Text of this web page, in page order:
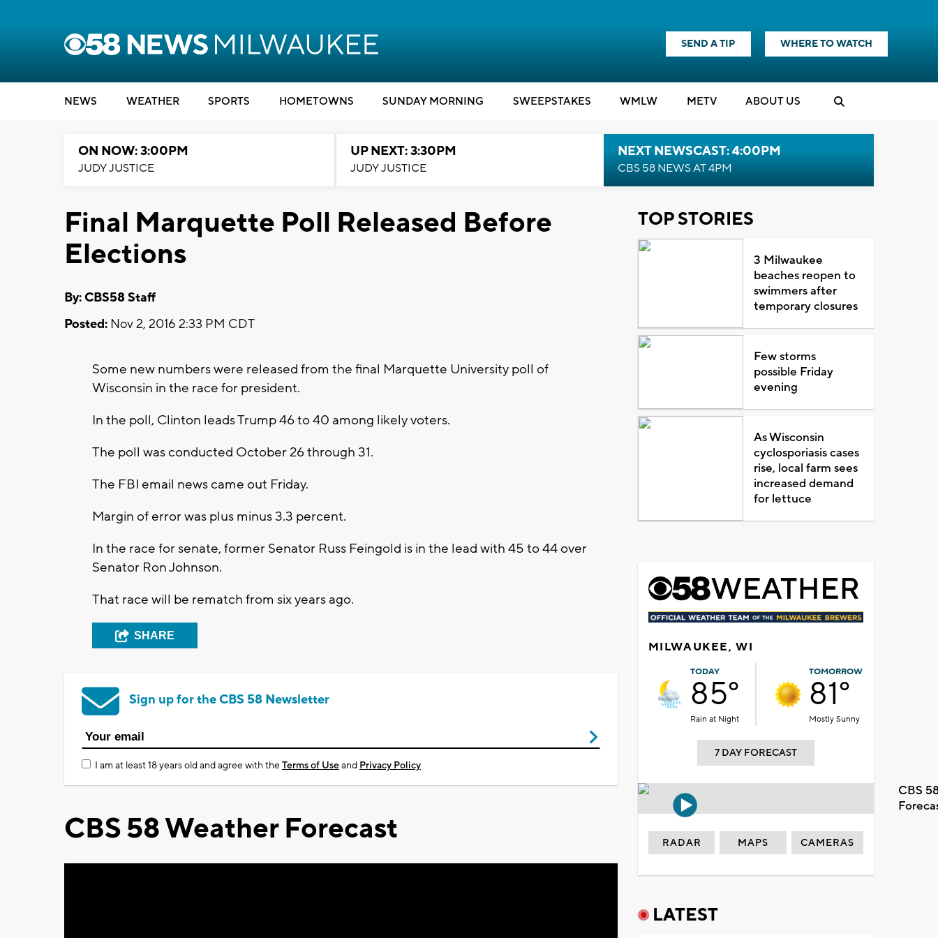
SEND A TIP WHERE TO WATCH
NEWS WEATHER SPORTS HOMETOWNS SUNDAY MORNING SWEEPSTAKES WMLW METV ABOUT US
ON NOW: 3:00PM
JUDY JUSTICE
UP NEXT: 3:30PM
JUDY JUSTICE
NEXT NEWSCAST: 4:00PM
CBS 58 NEWS AT 4PM
Final Marquette Poll Released Before
Elections
By: CBS58 Staff
Posted: Nov 2, 2016 2:33 PM CDT
Some new numbers were released from the final Marquette University poll of
Wisconsin in the race for president.
In the poll, Clinton leads Trump 46 to 40 among likely voters.
The poll was conducted October 26 through 31.
The FBI email news came out Friday.
Margin of error was plus minus 3.3 percent.
In the race for senate, former Senator Russ Feingold is in the lead with 45 to 44 over
Senator Ron Johnson.
That race will be rematch from six years ago.
SHARE
Sign up for the CBS 58 Newsletter
I am at least 18 years old and agree with theTerms of Useand Privacy Policy
CBS 58 Weather Forecast
TOP STORIES
3 Milwaukee
beaches reopen to
swimmers after
temporary closures
Few storms
possible Friday
evening
As Wisconsin
cyclosporiasis cases
rise, local farm sees
increased demand
for lettuce
MILWAUKEE, WI
TODAY
85°
Rain at Night
TOMORROW
81°
Mostly Sunny
7 DAY FORECAST
CBS
RADAR MAPS CAMERAS
LATEST